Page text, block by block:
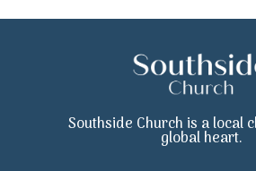
Southside Church is a local
global heart.